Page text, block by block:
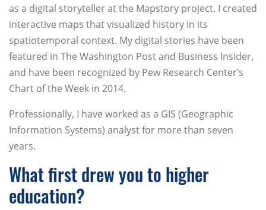
as a digital storyteller at the Mapstory project. I created
interactive maps that visualized history in its
spatiotemporal context. My digital stories have been
featured in The Washington Post and Business Insider,
and have been recognized by Pew Research Center’s
Chart of the Week in 2014.
Professionally, I have worked as a GIS (Geographic
Information Systems) analyst for more than seven
years.
What first drew you to higher
education?